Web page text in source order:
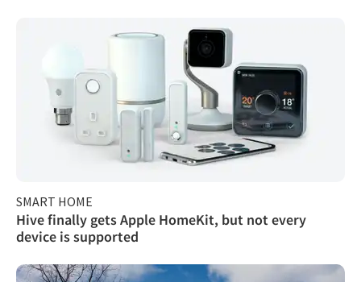
SMART HOME
Hive finally gets Apple HomeKit, but not every
device is supported